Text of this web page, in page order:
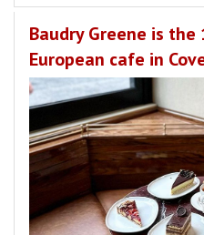
Baudry Greene is the
European cafe in